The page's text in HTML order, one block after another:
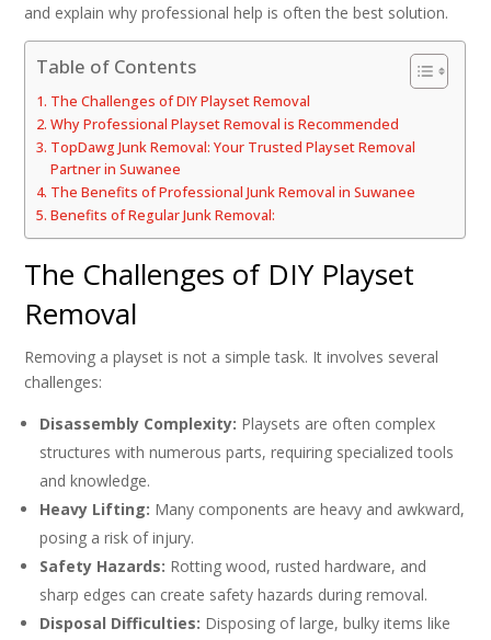
and explain why professional help is often the best solution.
Table of Contents
The Challenges of DIY Playset Removal
Why Professional Playset Removal is Recommended
TopDawg Junk Removal: Your Trusted Playset Removal
Partner in Suwanee
The Benefits of Professional Junk Removal in Suwanee
Benefits of Regular Junk Removal:
The Challenges of DIY Playset
Removal
Removing a playset is not a simple task. It involves several
challenges:
Disassembly Complexity: Playsets are often complex
structures with numerous parts, requiring specialized tools
and knowledge.
Heavy Lifting: Many components are heavy and awkward,
posing a risk of injury.
Safety Hazards: Rotting wood, rusted hardware, and
sharp edges can create safety hazards during removal.
Disposal Difficulties: Disposing of large, bulky items like